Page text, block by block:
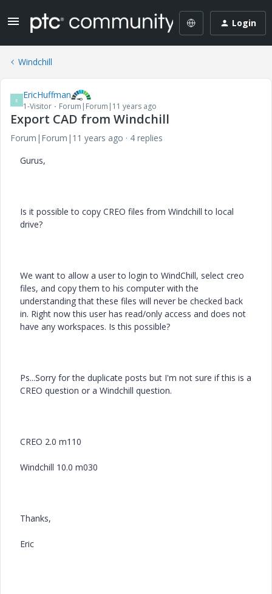
Login
Windchill
E EricHuffman
1-Visitor Forum|Forum|11 years ago
Export CAD from Windchill
Forum|Forum|11 years ago
4 replies
Gurus,
Is it possible to copy CREO files from Windchill to local
drive?
We want to allow a user to login to WindChill, select creo
files, and copy them to his computer with the
understanding that these files will never be checked back
in. Right now this user has read/only access and does not
have any workspaces. Is this possible?
Ps...Sorry for the duplicate posts but I'm not sure if this is a
CREO question or a Windchill question.
CREO 2.0 m110
Windchill 10.0 m030
Thanks,
Eric